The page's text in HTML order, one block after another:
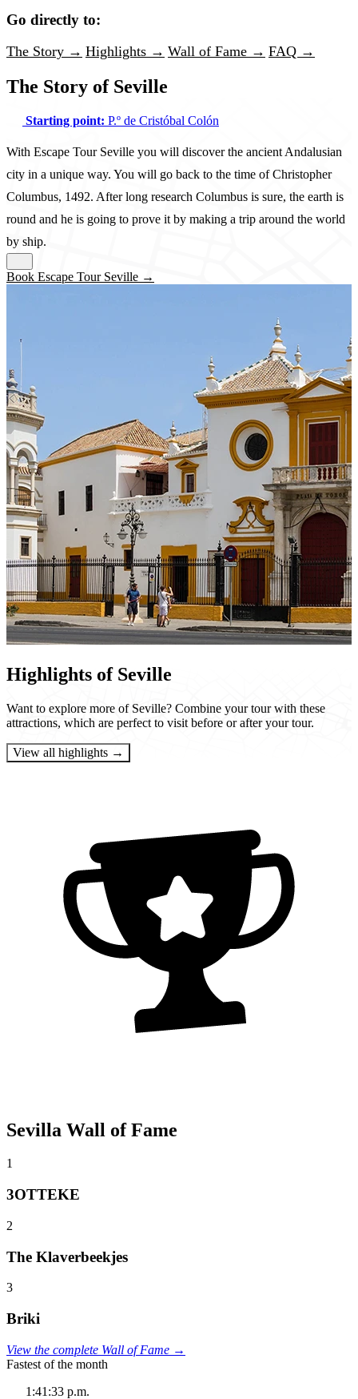
Go directly to:
The Story → Highlights → Wall of Fame → FAQ →
The Story of Seville
Starting point: P.º de Cristóbal Colón
With Escape Tour Seville you will discover the ancient Andalusian
city in a unique way. You will go back to the time of Christopher
Columbus, 1492. After long research Columbus is sure, the earth is
round and he is going to prove it by making a trip around the world
by ship.
Book Escape Tour Seville →
Highlights of Seville
Want to explore more of Seville? Combine your tour with these
attractions, which are perfect to visit before or after your tour.
View all highlights →
Sevilla Wall of Fame
1
3OTTEKE
2
The Klaverbeekjes
3
Briki
View the complete Wall of Fame →
Fastest of the month
1:41:33 p.m.